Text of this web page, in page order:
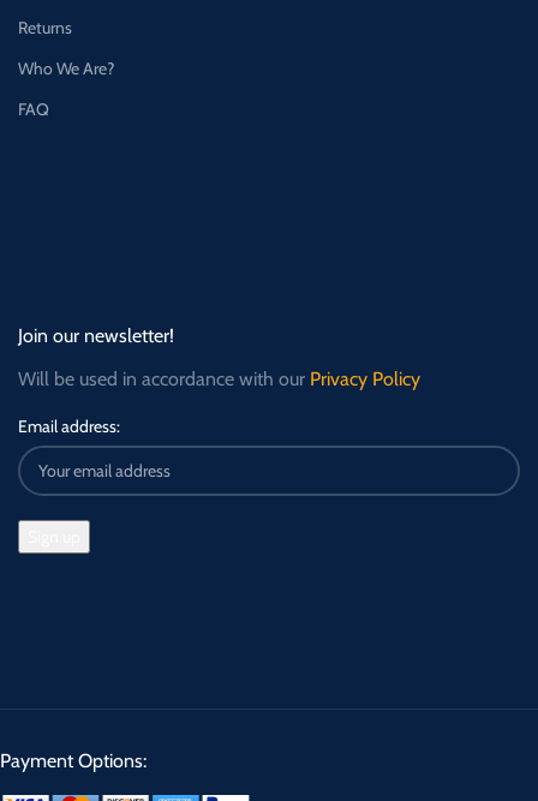
Returns
Who We Are?
FAQ
Join our newsletter!
Will be used in accordance with our Privacy Policy
Email address:
Payment Options: